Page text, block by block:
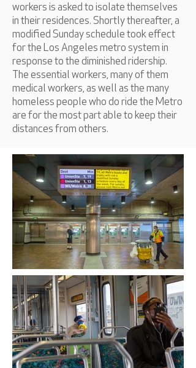
workers is asked to isolate themselves
in their residences. Shortly thereafter, a
modified Sunday schedule took effect
for the Los Angeles metro system in
response to the diminished ridership.
The essential workers, many of them
medical workers, as well as the many
homeless people who do ride the Metro
are for the most part able to keep their
distances from others.